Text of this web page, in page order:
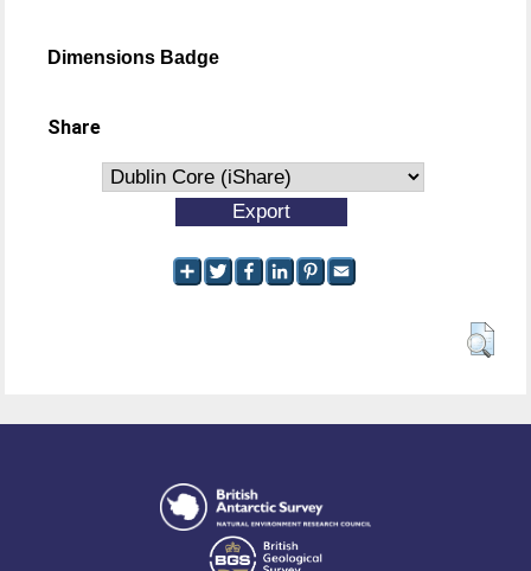
Dimensions Badge
Share